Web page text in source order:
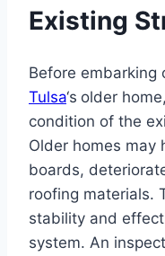
Existing
Before embarking
Tulsa‘s older
condition of the
Older homes may
boards,
roofing materials.
stability and
system. An